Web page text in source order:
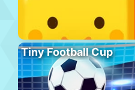
Tiny Football Cup